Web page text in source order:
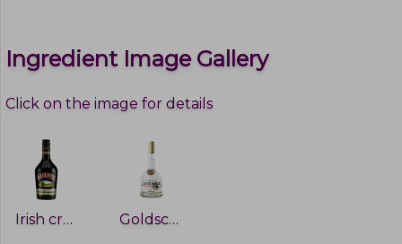
Ingredient Image Gallery
Click on the image for details
Irish cream Goldschlager